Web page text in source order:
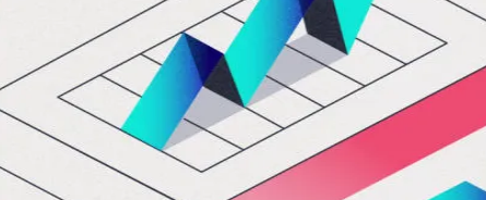
Let's Connect